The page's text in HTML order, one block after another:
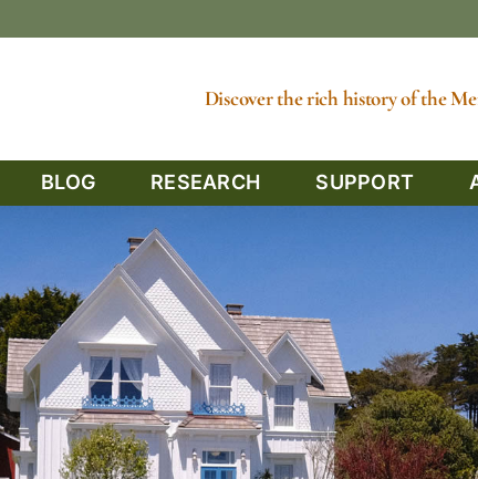
Discover the rich history of the
BLOG RESEARCH SUPPORT